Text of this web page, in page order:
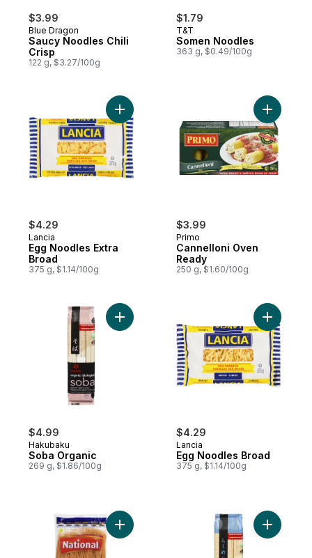
$3.99
Blue Dragon
Saucy Noodles Chili
Crisp
122 g, $3.27/100g
$1.79
T&T
Somen Noodles
363 g, $0.49/100g
$4.29
Lancia
Egg Noodles Extra
Broad
375 g, $1.14/100g
Add Egg Noodles Extra Broad to cart
$3.99
Primo
Cannelloni Oven
Ready
250 g, $1.60/100g
Add
$4.99
Hakubaku
Soba Organic
269 g, $1.86/100g
Add Soba Organic to cart
$4.29
Lancia
Egg Noodles Broad
375 g, $1.14/100g
Add Egg
Add Vermicelli to cart Add